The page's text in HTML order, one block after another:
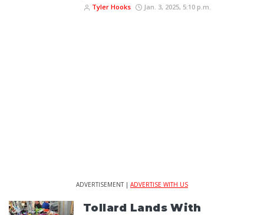
Tyler Hooks Jan. 3, 2025, 5:10 p.m.
ADVERTISEMENT | ADVERTISE WITH US
Tollard Lands With